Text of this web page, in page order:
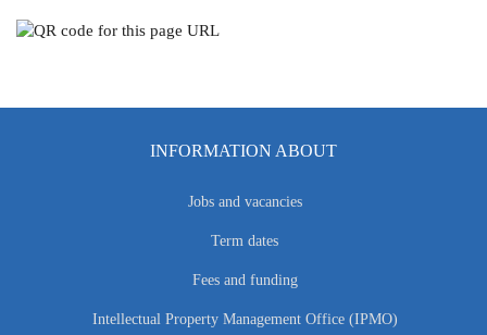
INFORMATION ABOUT
Jobs and vacancies
Term dates
Fees and funding
Intellectual Property Management Office (IPMO)